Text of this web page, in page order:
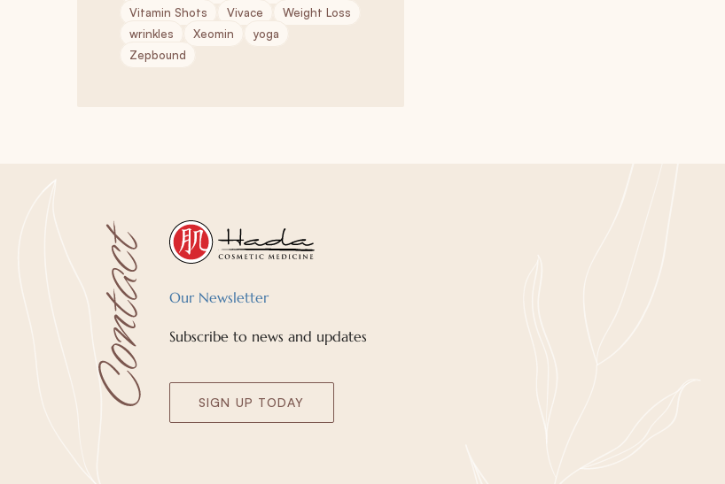
Vitamin Shots
Vivace
Weight Loss
wrinkles
Xeomin
yoga
Zepbound
Our Newsletter
Subscribe to news and updates
SIGN UP TODAY